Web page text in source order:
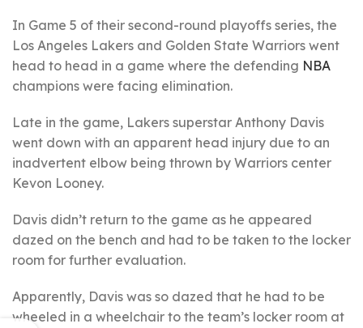
In Game 5 of their second-round playoffs series, the
Los Angeles Lakers and Golden State Warriors went
head to head in a game where the defending NBA
champions were facing elimination.
Late in the game, Lakers superstar Anthony Davis
went down with an apparent head injury due to an
inadvertent elbow being thrown by Warriors center
Kevon Looney.
Davis didn’t return to the game as he appeared
dazed on the bench and had to be taken to the locker
room for further evaluation.
Apparently, Davis was so dazed that he had to be
wheeled in a wheelchair to the team’s locker room at